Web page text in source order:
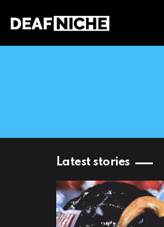
Latest stories